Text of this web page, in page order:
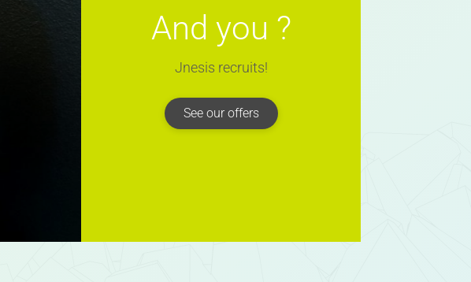
And you ?
Jnesis recruits!
See our offers